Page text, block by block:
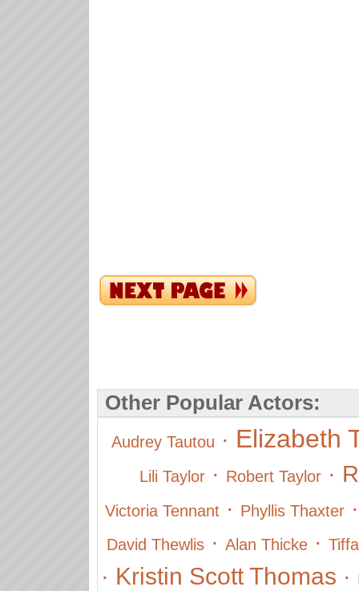
Other Popular Actors:
Audrey Tautou · Elizabeth
Lili Taylor· Robert Taylor·
Victoria Tennant· Phyllis Thaxter
David Thewlis · Alan Thicke ·
· Kristin Scott Thomas ·